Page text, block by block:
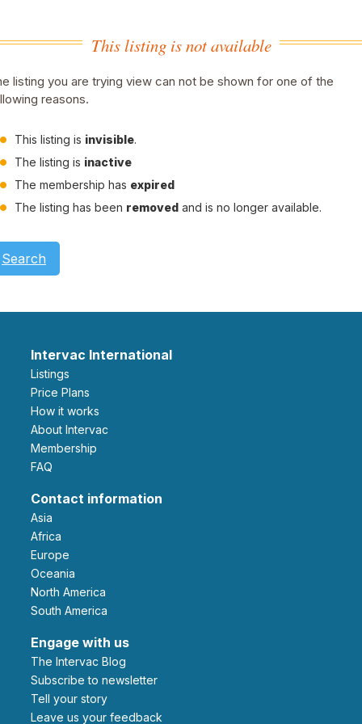
This listing is not available
listing you are trying view can not be shown for one of the
reasons.
This listing is invisible.
The listing is inactive
The membership has expired
The listing has been removed and is no longer available.
Search
Intervac International
Listings
Price Plans
How it works
About Intervac
Membership
FAQ
Contact information
Asia
Africa
Europe
Oceania
North America
South America
Engage with us
The Intervac Blog
Subscribe to newsletter
Tell your story
leave us your feedback